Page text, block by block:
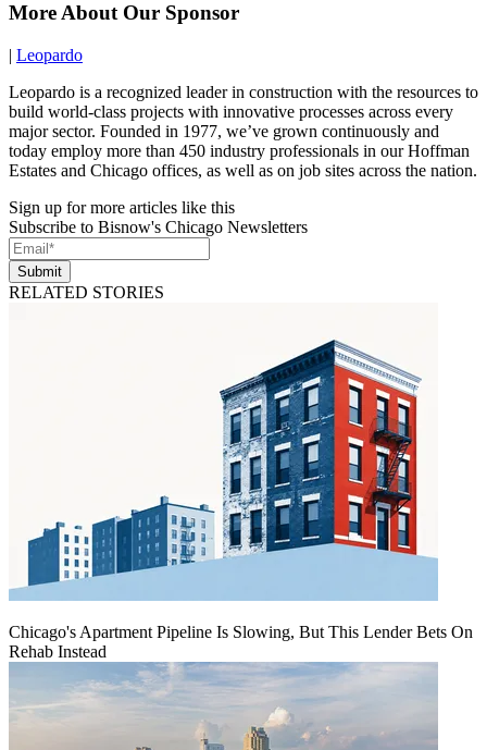
More About Our Sponsor
| Leopardo
Leopardo is a recognized leader in construction with the resources to
build world-class projects with innovative processes across every
major sector. Founded in 1977, we’ve grown continuously and
today employ more than 450 industry professionals in our Hoffman
Estates and Chicago offices, as well as on job sites across the nation.
Sign up for more articles like this
Subscribe to Bisnow's Chicago Newsletters
Submit
RELATED STORIES
Chicago's Apartment Pipeline Is Slowing, But This Lender Bets On
Rehab Instead